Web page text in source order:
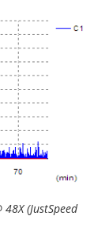
(JustSpeed